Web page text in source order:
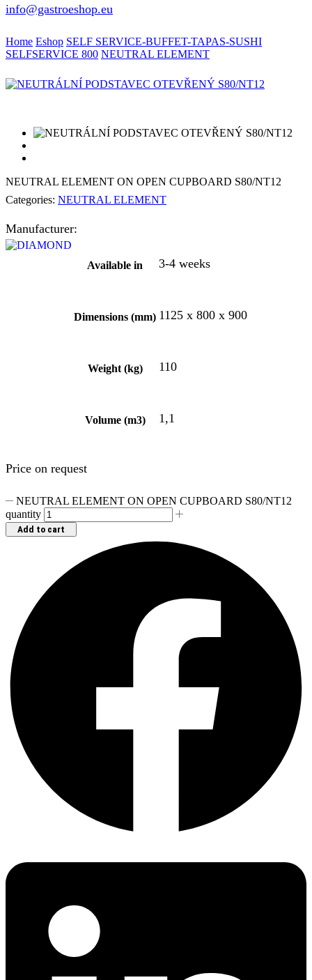
info@gastroeshop.eu
Home Eshop SELF SERVICE-BUFFET-TAPAS-SUSHI
SELFSERVICE 800 NEUTRAL ELEMENT
NEUTRAL ELEMENT ON OPEN CUPBOARD S80/NT12
Categories: NEUTRAL ELEMENT
Manufacturer:
Available in 3-4 weeks
Dimensions (mm) 1125 x 800 x 900
Weight (kg) 110
Volume (m3) 1,1
Price on request
NEUTRAL ELEMENT ON OPEN CUPBOARD S80/NT12
quantity
Add to cart